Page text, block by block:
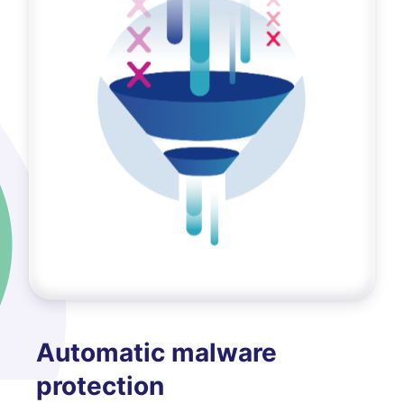
Automatic malware
protection